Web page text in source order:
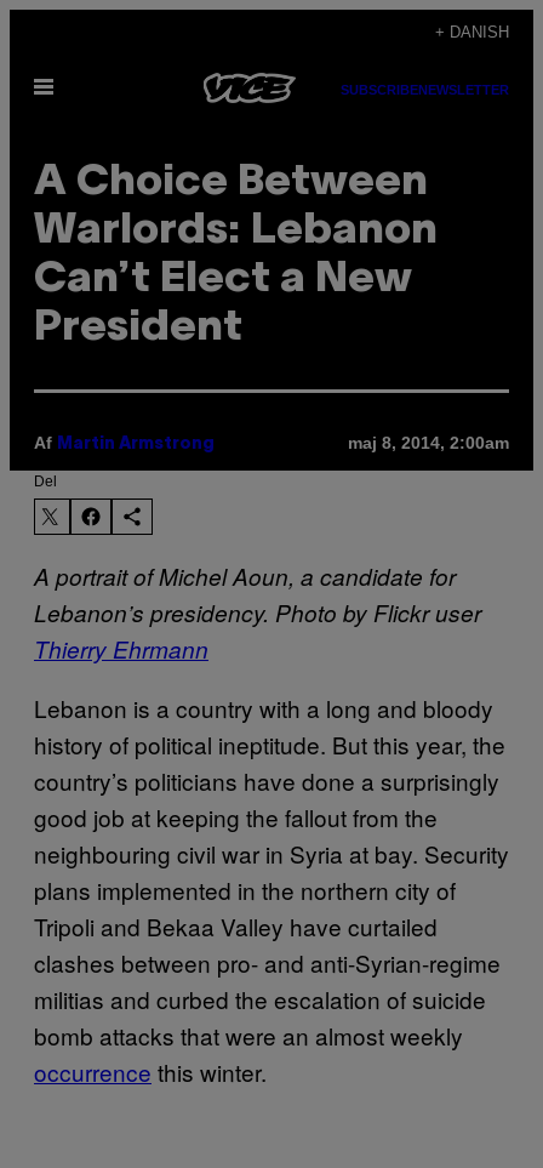
indhold
+ DANISH
Åbn
SUBSCRIBENEWSLETTER
A Choice Between
Warlords: Lebanon
Can’t Elect a New
President
Af Martin Armstrong maj 8, 2014, 2:00am
Del
A portrait of Michel Aoun, a candidate for
Lebanon’s presidency. Photo by Flickr user
Thierry Ehrmann
Lebanon is a country with a long and bloody
history of political ineptitude. But this year, the
country’s politicians have done a surprisingly
good job at keeping the fallout from the
neighbouring civil war in Syria at bay. Security
plans implemented in the northern city of
Tripoli and Bekaa Valley have curtailed
clashes between pro- and anti-Syrian-regime
militias and curbed the escalation of suicide
bomb attacks that were an almost weekly
occurrence this winter.